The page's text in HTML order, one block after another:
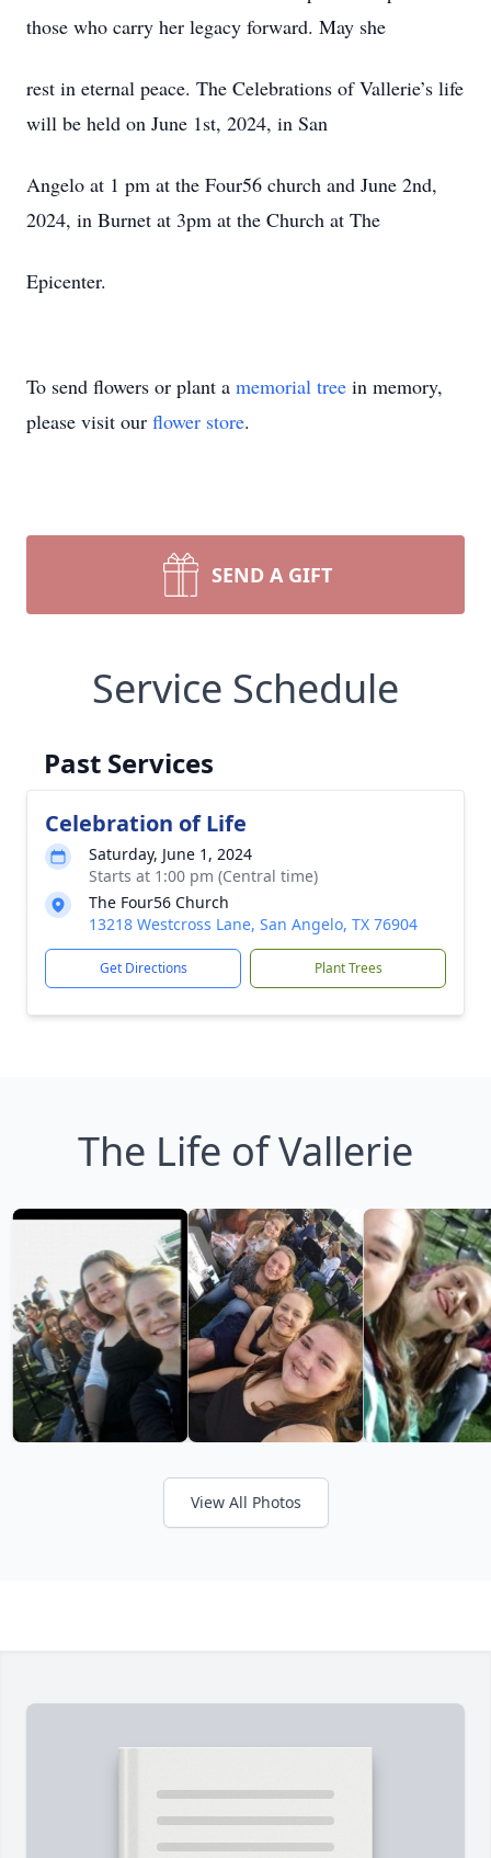
those who carry her legacy forward. May she
rest in eternal peace. The Celebrations of Vallerie’s life
will be held on June 1st, 2024, in San
Angelo at 1 pm at the Four56 church and June 2nd,
2024, in Burnet at 3pm at the Church at The
Epicenter.
To send flowers or plant a memorial tree in memory,
please visit our flower store.
SEND A GIFT
Service Schedule
Past Services
Celebration of Life
Saturday, June 1, 2024
Starts at 1:00 pm (Central time)
The Four56 Church
13218 Westcross Lane, San Angelo, TX 76904
Get Directions Plant Trees
The Life of Vallerie
View All Photos